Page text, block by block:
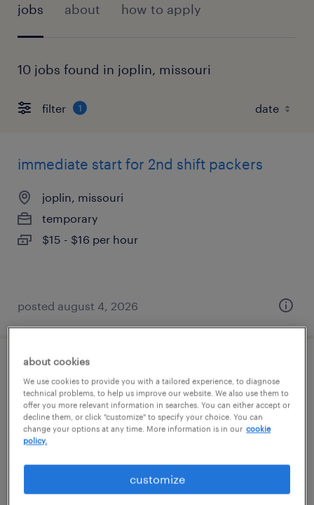
jobs about how to apply
10 jobs found in joplin, missouri
filter 1
immediate start for 2nd shift packers
joplin, missouri
temporary
$15 - $16 per hour
posted august 4, 2026
production associate
joplin, missouri
temporary
$15 - $16 per hour
about cookies
We use cookies to provide you with a tailored experience, to diagnose
technical problems, to help us improve our website. We also use them to
offer you more relevant information in searches. You can either accept or
decline them, or click "customize" to specify your choice. You can
change your options at any time. More information is in our cookie
policy.
customize